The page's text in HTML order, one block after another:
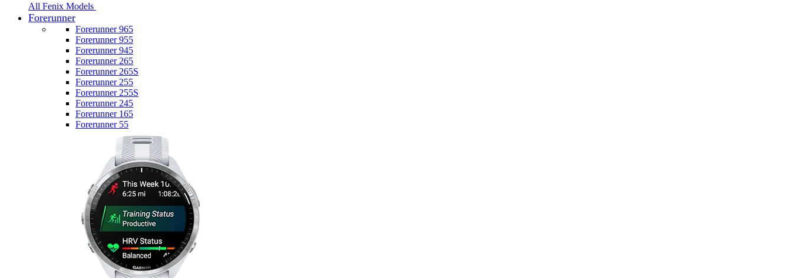
All Fenix Models
Forerunner
Forerunner 965
Forerunner 955
Forerunner 945
Forerunner 265
Forerunner 265S
Forerunner 255
Forerunner 255S
Forerunner 245
Forerunner 165
Forerunner 55